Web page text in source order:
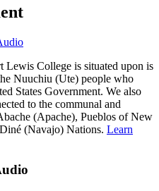
Lewis College is situated upon is
Nuuchiu (Ute) people who
States Government. We also
to the communal and
(Apache), Pueblos of New
(Navajo) Nations. Learn